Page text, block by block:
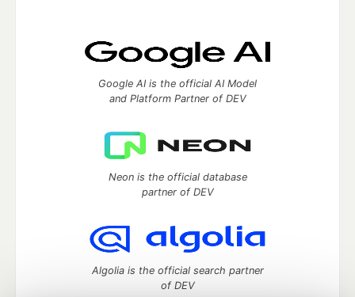
Google AI is the official AI Model
and Platform Partner of DEV
Neon is the official database
partner of DEV
Algolia is the official search partner
of DEV